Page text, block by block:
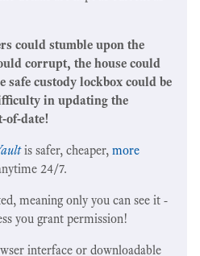
could stumble upon the
corrupt, the house could
safe custody lockbox could be
in updating the
of-date!
is safer, cheaper, more
24/7.
meaning only you can see it -
you grant permission!
interface or downloadable